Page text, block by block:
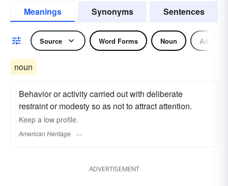
Meanings Synonyms Sentences
Source Word Forms Noun Adjective
noun
Behavior or activity carried out with deliberate
restraint or modesty so as not to attract attention.
Keep a low profile.
American Heritage
ADVERTISEMENT